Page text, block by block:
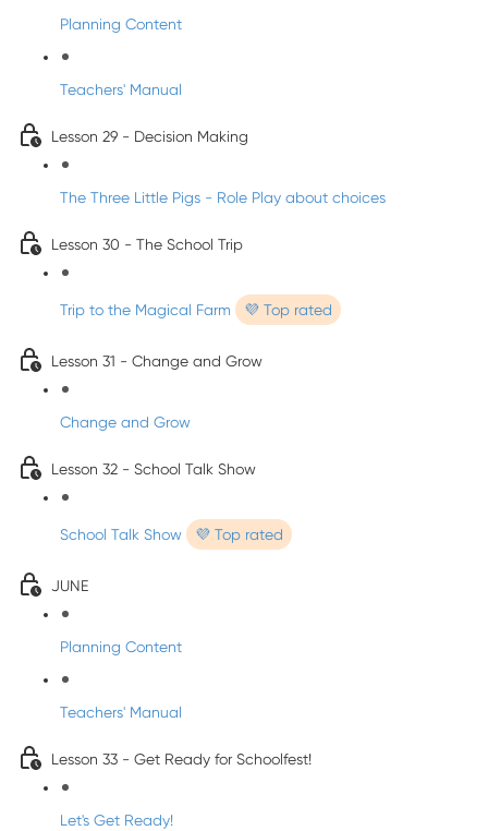
Planning Content
Teachers' Manual
Lesson 29 - Decision Making
The Three Little Pigs - Role Play about choices
Lesson 30 - The School Trip
Trip to the Magical Farm 💜 Top rated
Lesson 31 - Change and Grow
Change and Grow
Lesson 32 - School Talk Show
School Talk Show 💜 Top rated
JUNE
Planning Content
Teachers' Manual
Lesson 33 - Get Ready for Schoolfest!
Let's Get Ready!